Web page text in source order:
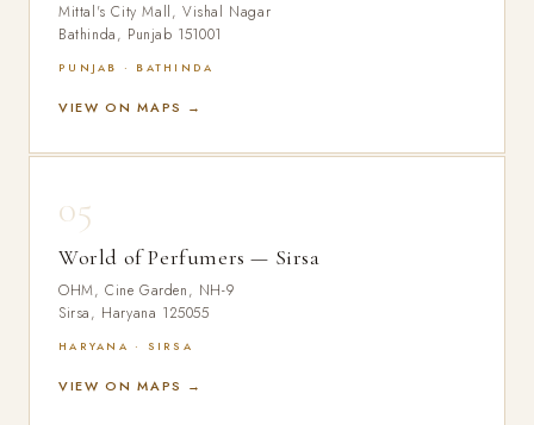
Mittal's City Mall, Vishal Nagar
Bathinda, Punjab 151001
PUNJAB · BATHINDA
VIEW ON MAPS →
05
World of Perfumers — Sirsa
OHM, Cine Garden, NH-9
Sirsa, Haryana 125055
HARYANA · SIRSA
VIEW ON MAPS →